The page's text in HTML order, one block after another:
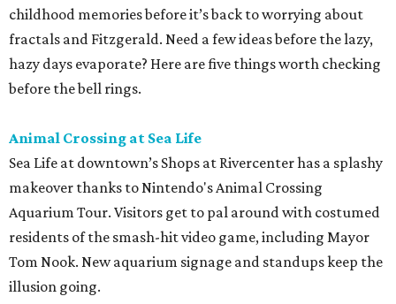
childhood memories before it’s back to worrying about
fractals and Fitzgerald. Need a few ideas before the lazy,
hazy days evaporate? Here are five things worth checking
before the bell rings.
Animal Crossing at Sea Life
Sea Life at downtown’s Shops at Rivercenter has a splashy
makeover thanks to Nintendo's Animal Crossing
Aquarium Tour. Visitors get to pal around with costumed
residents of the smash-hit video game, including Mayor
Tom Nook. New aquarium signage and standups keep the
illusion going.